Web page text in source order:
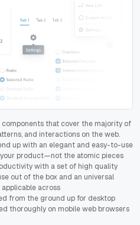
that cover the majority of
and interactions on the web.
up with an elegant and easy-to-use
product—not the atomic pieces
with a set of high quality
out of the box and an universal
across
from the ground up for desktop
thoroughly on mobile web browsers